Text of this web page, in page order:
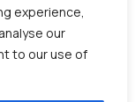
experience,
our
to our use of